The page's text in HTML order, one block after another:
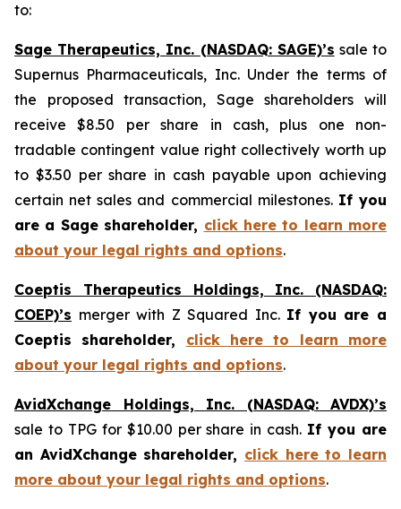
to:
Sage Therapeutics, Inc. (NASDAQ: SAGE)’s sale to
Supernus Pharmaceuticals, Inc. Under the terms of
the proposed transaction, Sage shareholders will
receive $8.50 per share in cash, plus one non-
tradable contingent value right collectively worth up
to $3.50 per share in cash payable upon achieving
certain net sales and commercial milestones. If you
are a Sage shareholder, click here to learn more
about your legal rights and options.
Coeptis Therapeutics Holdings, Inc. (NASDAQ:
COEP)’s merger with Z Squared Inc. If you are a
Coeptis shareholder, click here to learn more
about your legal rights and options.
AvidXchange Holdings, Inc. (NASDAQ: AVDX)’s
sale to TPG for $10.00 per share in cash. If you are
an AvidXchange shareholder, click here to learn
more about your legal rights and options.